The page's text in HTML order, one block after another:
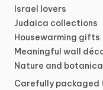
Israel lovers
Judaica collections
Housewarming gifts
Meaningful wall
Nature and
Carefully packaged